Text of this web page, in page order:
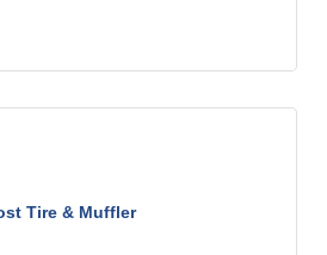
Tire & Muffler